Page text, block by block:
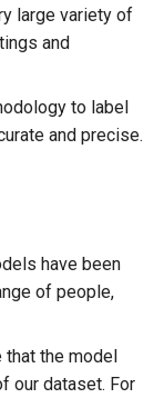
large variety of
and
to label
and precise.
have been
of people,
that the model
our dataset. For